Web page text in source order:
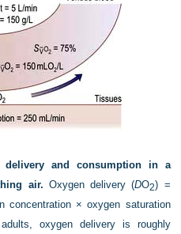
delivery and consumption in a
air. Oxygen delivery (DO2) =
concentration × oxygen saturation
oxygen delivery is roughly